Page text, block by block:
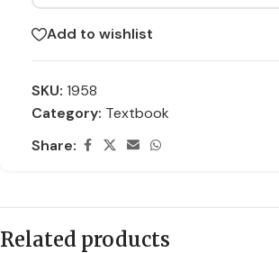
Add to wishlist
SKU: 1958
Category: Textbook
Share:
Related products